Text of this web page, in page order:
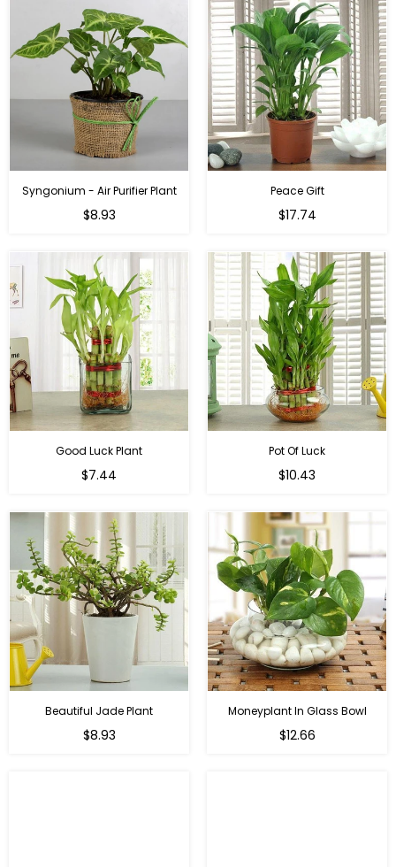
Syngonium - Air Purifier Plant
Regular
$8.93
Peace Gift
Regular
$17.74
Good Luck Plant
Regular
$7.44
Pot Of Luck
Regular
$10.43
Beautiful Jade Plant
Regular
$8.93
Moneyplant In Glass Bowl
Regular
$12.66